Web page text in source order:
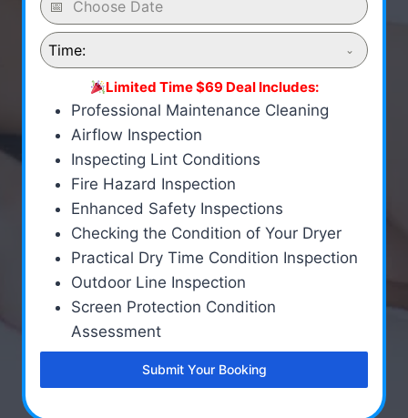
Time:
Limited Time $69 Deal Includes:
Professional Maintenance Cleaning
Airflow Inspection
Inspecting Lint Conditions
Fire Hazard Inspection
Enhanced Safety Inspections
Checking the Condition of Your Dryer
Practical Dry Time Condition Inspection
Outdoor Line Inspection
Screen Protection Condition
Assessment
Submit Your Booking